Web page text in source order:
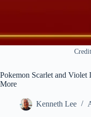
Pokemon Scarlet and Violet
More
Kenneth Lee